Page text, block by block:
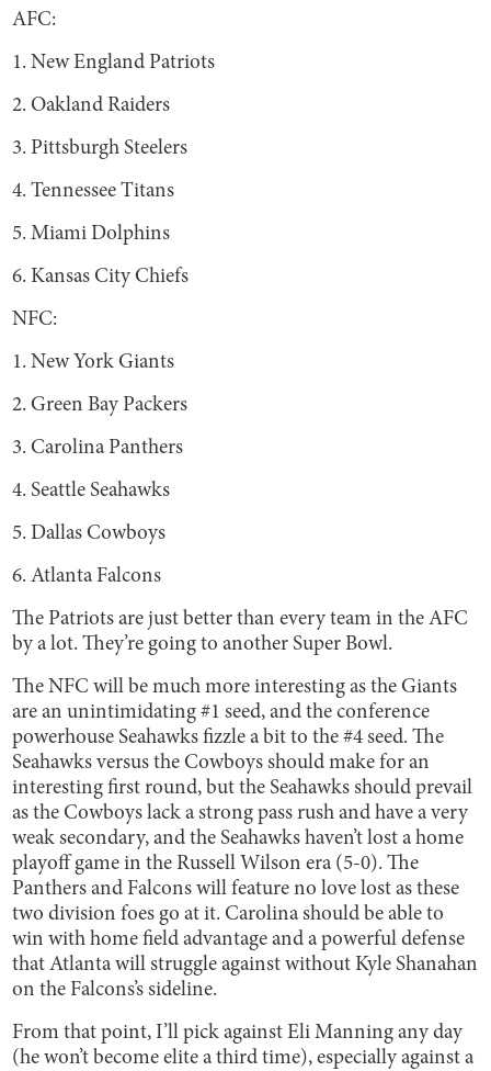
AFC:
1. New England Patriots
2. Oakland Raiders
3. Pittsburgh Steelers
4. Tennessee Titans
5. Miami Dolphins
6. Kansas City Chiefs
NFC:
1. New York Giants
2. Green Bay Packers
3. Carolina Panthers
4. Seattle Seahawks
5. Dallas Cowboys
6. Atlanta Falcons
The Patriots are just better than every team in the AFC
by a lot. They’re going to another Super Bowl.
The NFC will be much more interesting as the Giants
are an unintimidating #1 seed, and the conference
powerhouse Seahawks fizzle a bit to the #4 seed. The
Seahawks versus the Cowboys should make for an
interesting first round, but the Seahawks should prevail
as the Cowboys lack a strong pass rush and have a very
weak secondary, and the Seahawks haven’t lost a home
playoff game in the Russell Wilson era (5-0). The
Panthers and Falcons will feature no love lost as these
two division foes go at it. Carolina should be able to
win with home field advantage and a powerful defense
that Atlanta will struggle against without Kyle Shanahan
on the Falcons’s sideline.
From that point, I’ll pick against Eli Manning any day
(he won’t become elite a third time), especially against a